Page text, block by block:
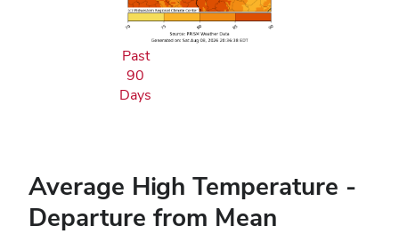
Past
90
Days
Average High Temperature -
Departure from Mean